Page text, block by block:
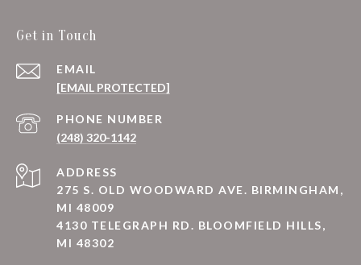
Get in Touch
EMAIL
[EMAIL PROTECTED]
PHONE NUMBER
(248) 320-1142
ADDRESS
275 S. OLD WOODWARD AVE. BIRMINGHAM,
MI 48009
4130 TELEGRAPH RD. BLOOMFIELD HILLS,
MI 48302